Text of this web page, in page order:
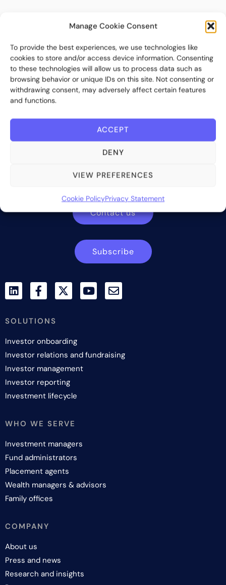
Manage Cookie Consent
To provide the best experiences, we use technologies like
cookies to store and/or access device information. Consenting
to these technologies will allow us to process data such as
browsing behavior or unique IDs on this site. Not consenting or
withdrawing consent, may adversely affect certain features
and functions.
ACCEPT
DENY
VIEW PREFERENCES
Cookie PolicyPrivacy Statement
Bite Investments is a global financial technology company
services to the alternative asset and wealth management
Contact us
Subscribe
SOLUTIONS
Investor onboarding
Investor relations and fundraising
Investor management
Investor reporting
Investment lifecycle
WHO WE SERVE
Investment managers
Fund administrators
Placement agents
Wealth managers & advisors
Family offices
COMPANY
About us
Press and news
Research and insights